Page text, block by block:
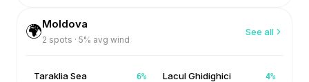
🌍Moldova
2 spots · 5% avg wind
See all
Taraklia Sea 6% Lacul Ghidighici 4%